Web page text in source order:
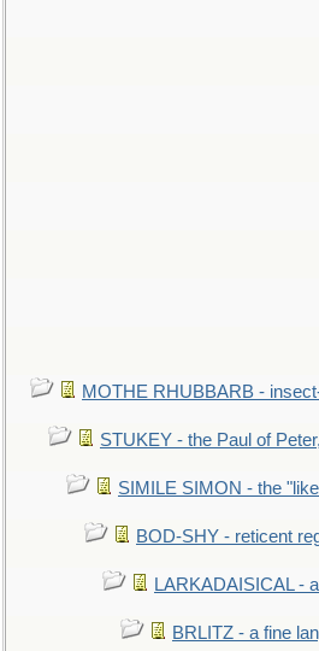
MOTHE RHUBBARB -
STUKEY - the Paul of
SIMILE SIMON - the
BOD-SHY - reticent
LARKADAISICAL -
BRLITZ - a fine